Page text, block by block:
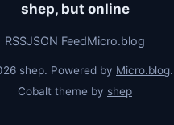
shep, but online
RSSJSON FeedMicro.blog
shep. Powered by Micro.blog.
Cobalt theme by shep